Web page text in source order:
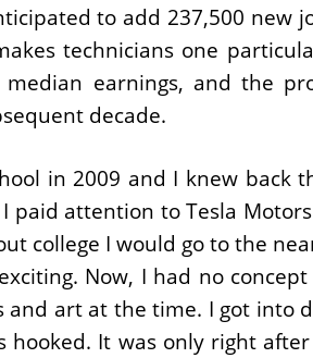
to add 237,500 new
technicians one
earnings, and the
decade.
in 2009 and I knew back
paid attention to Tesla
college I would go to the
Now, I had no
art at the time. I got into
hooked. It was only right